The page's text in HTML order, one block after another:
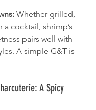
Whether grilled,
cocktail, shrimp’s
pairs well with
A simple G&T is
A Spicy